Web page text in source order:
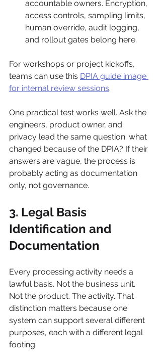
accountable owners. Encryption,
access controls, sampling limits,
human override, audit logging,
and rollout gates belong here.
For workshops or project kickoffs,
teams can use this DPIA guide image
for internal review sessions.
One practical test works well. Ask the
engineers, product owner, and
privacy lead the same question: what
changed because of the DPIA? If their
answers are vague, the process is
probably acting as documentation
only, not governance.
3. Legal Basis
Identification and
Documentation
Every processing activity needs a
lawful basis. Not the business unit.
Not the product. The activity. That
distinction matters because one
system can support several different
purposes, each with a different legal
footing.